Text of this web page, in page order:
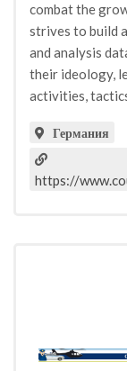
combat the
strives to build
and analysis
their ideology,
activities,
Германия
https://